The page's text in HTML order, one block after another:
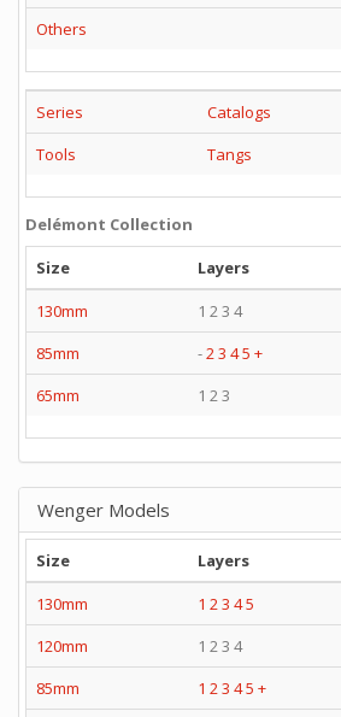
Others
Series
Catalogs
Tools
Tangs
Delémont Collection
Size
Layers
130mm
1 2 3 4
85mm
-23 45 +
65mm
1 2 3
Wenger Models
Size Layers
130mm
1 2 3 45
120mm
1 2 3 4
85mm
1 2 3 45 +